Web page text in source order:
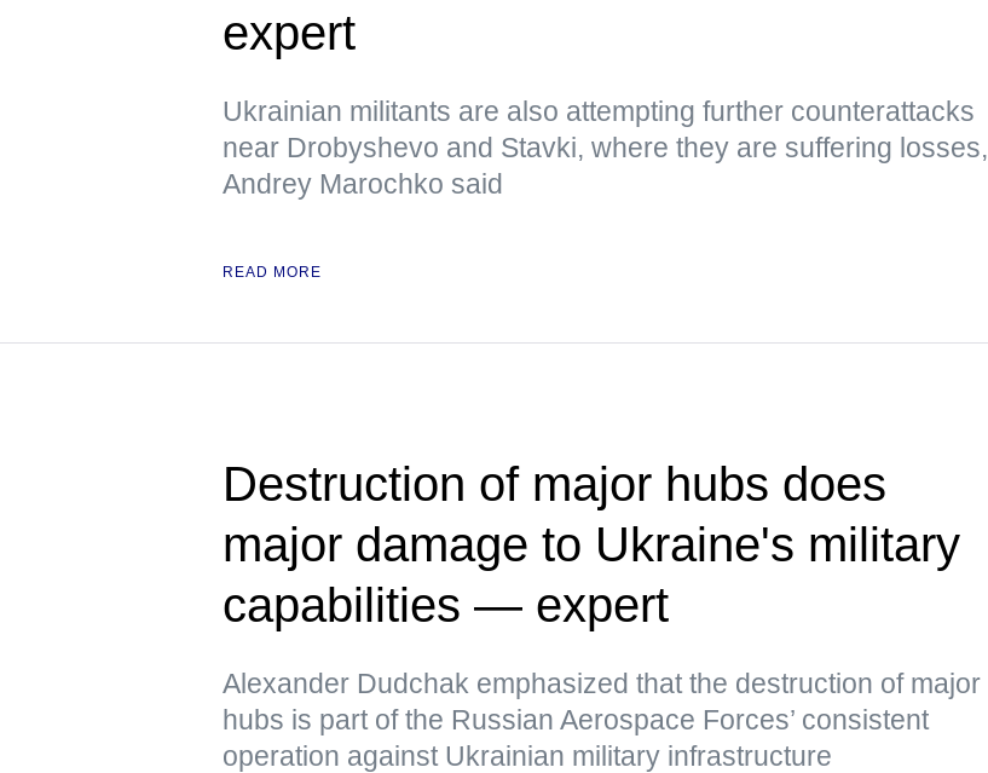
expert
Ukrainian militants are also attempting further counterattacks
near Drobyshevo and Stavki, where they are suffering losses,
Andrey Marochko said
READ MORE
Destruction of major hubs does
major damage to Ukraine's military
capabilities — expert
Alexander Dudchak emphasized that the destruction of major
hubs is part of the Russian Aerospace Forces’ consistent
operation against Ukrainian military infrastructure